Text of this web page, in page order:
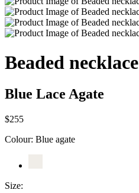
Beaded necklace
Blue Lace Agate
$255
Colour: Blue agate
Size: